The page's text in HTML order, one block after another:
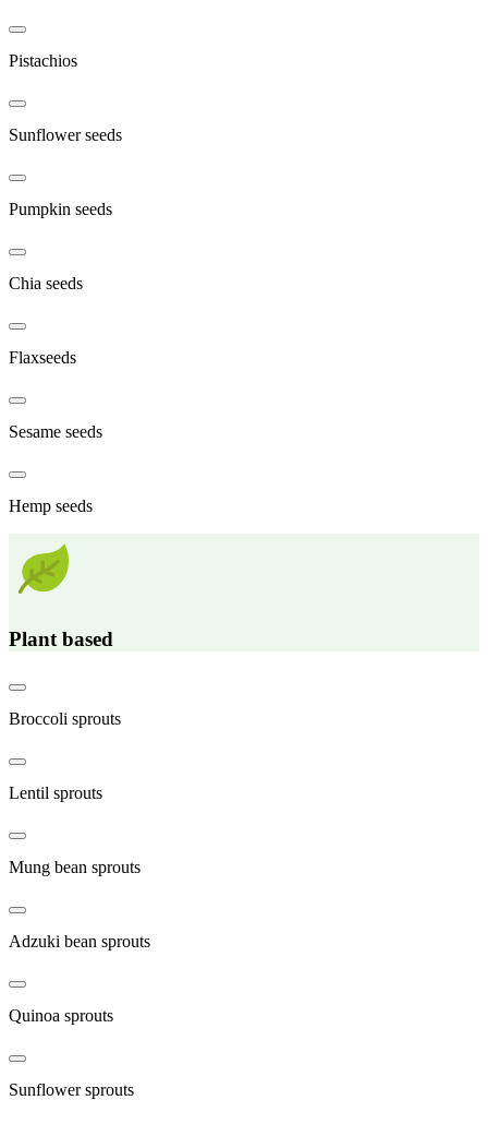
Pistachios
Sunflower seeds
Pumpkin seeds
Chia seeds
Flaxseeds
Sesame seeds
Hemp seeds
Plant based
Broccoli sprouts
Lentil sprouts
Mung bean sprouts
Adzuki bean sprouts
Quinoa sprouts
Sunflower sprouts